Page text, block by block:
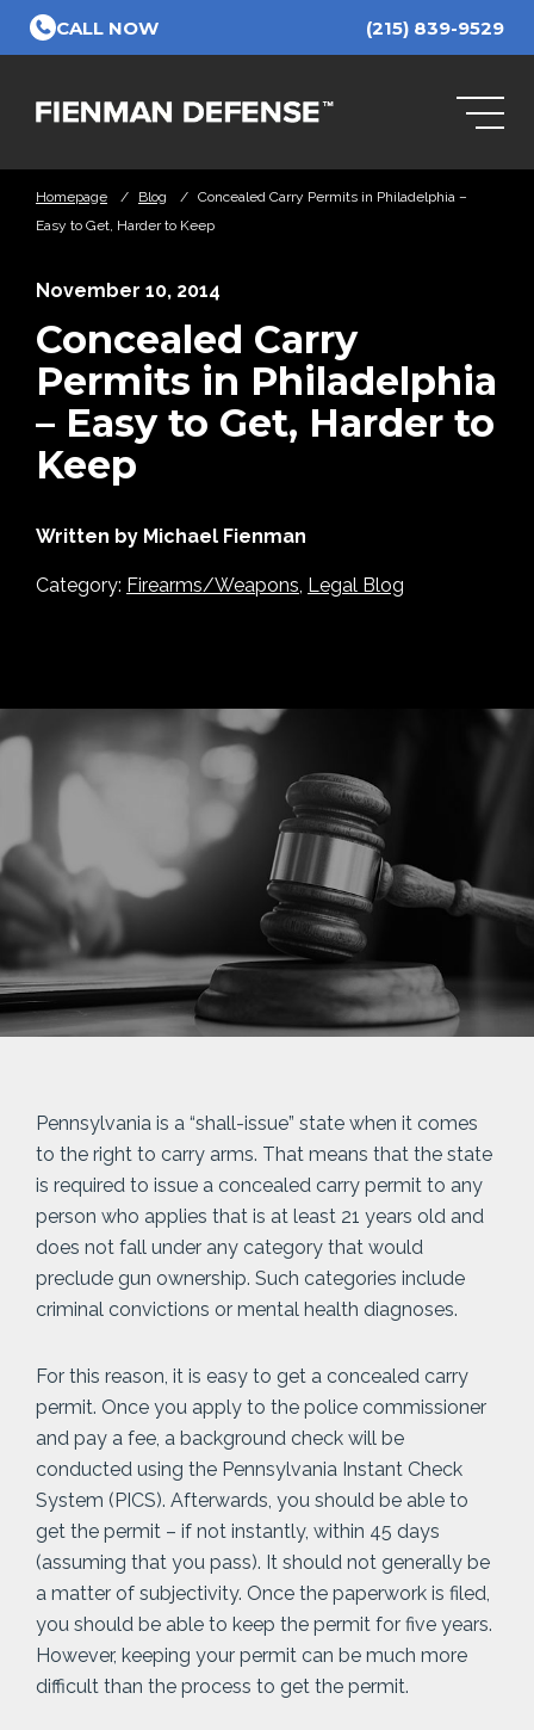
Skip to Main Content
CALL NOW (215) 839-9529
Homepage / Blog / Concealed Carry Permits in Philadelphia –
Easy to Get, Harder to Keep
November 10, 2014
Concealed Carry
Permits in Philadelphia
– Easy to Get, Harder to
Keep
Written by Michael Fienman
Category: Firearms/Weapons, Legal Blog
Pennsylvania is a “shall-issue” state when it comes
to the right to carry arms. That means that the state
is required to issue a concealed carry permit to any
person who applies that is at least 21 years old and
does not fall under any category that would
preclude gun ownership. Such categories include
criminal convictions or mental health diagnoses.
For this reason, it is easy to get a concealed carry
permit. Once you apply to the police commissioner
and pay a fee, a background check will be
conducted using the Pennsylvania Instant Check
System (PICS). Afterwards, you should be able to
get the permit – if not instantly, within 45 days
(assuming that you pass). It should not generally be
a matter of subjectivity. Once the paperwork is filed,
you should be able to keep the permit for five years.
However, keeping your permit can be much more
difficult than the process to get the permit.